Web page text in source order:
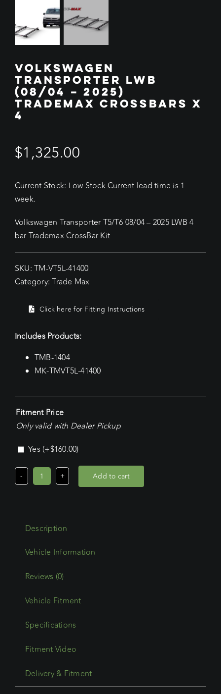
VOLKSWAGEN
TRANSPORTER LWB
(08/04 – 2025)
TRADEMAX CROSSBARS X
4
$1,325.00
Current Stock: Low Stock Current lead time is 1
week.
Volkswagen Transporter T5/T6 08/04 – 2025 LWB 4
bar Trademax CrossBar Kit
SKU:TM-VT5L-41400
Category:Trade Max
Click here for Fitting Instructions
Includes Products:
TMB-1404
MK-TMVT5L-41400
Fitment Price
Only valid with Dealer Pickup
Yes (+$160.00)
Volkswagen
2025)
Crossbars
4
Add to cart
Description
Reviews (0)
Vehicle Fitment
Specifications
Fitment Video
Delivery & Fitment